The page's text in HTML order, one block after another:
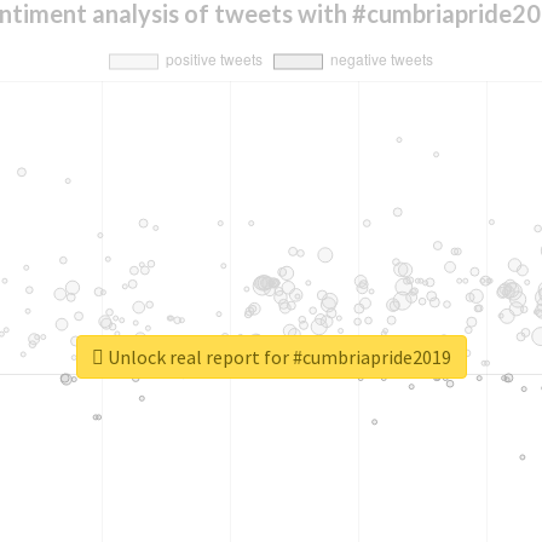
analysis of tweets with
Unlock real report for #cumbriapride2019